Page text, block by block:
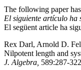
The following paper
El siguiente artículo ha
El següent article ha
Rex Darl, Arnold D.
Nilpotent length and
J. Algebra, 589:287-